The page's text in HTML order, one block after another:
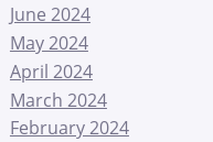
June 2024
May 2024
April 2024
March 2024
February 2024